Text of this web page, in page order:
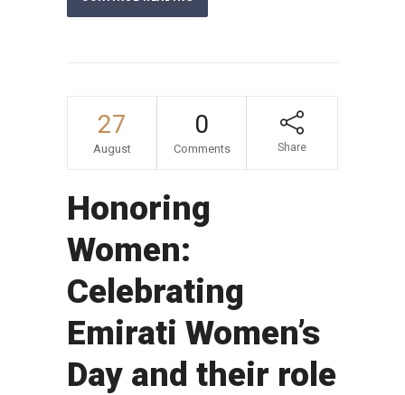
27
August
0
Comments Share
Honoring
Women:
Celebrating
Emirati Women’s
Day and their role